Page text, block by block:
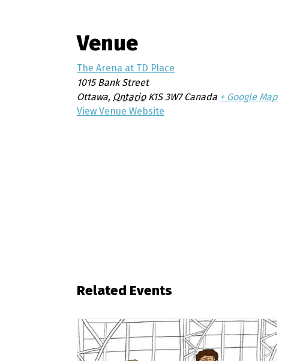
Venue
The Arena at TD Place
1015 Bank Street
Ottawa, Ontario K1S 3W7 Canada + Google Map
View Venue Website
Related Events